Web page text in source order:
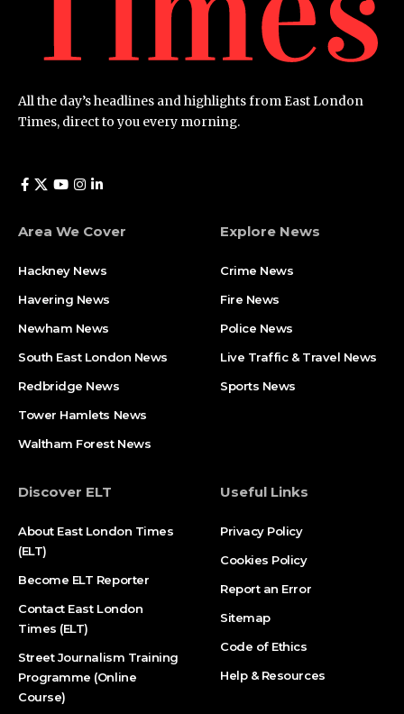
All the day’s headlines and highlights from East London
Times, direct to you every morning.
Area We Cover
Hackney News
Havering News
Newham News
South East London News
Redbridge News
Tower Hamlets News
Waltham Forest News
Explore News
Crime News​
Fire News
Police News
Live Traffic & Travel News
Sports News
Discover ELT
About East London Times
(ELT)
Become ELT Reporter
Contact East London
Times (ELT)
Street Journalism Training
Programme (Online
Course)
Useful Links
Privacy Policy
Cookies Policy
Report an Error
Sitemap
Code of Ethics
Help & Resources